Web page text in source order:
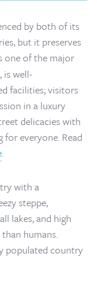
by both of its
but it preserves
one of the major
is well-
facilities; visitors
in a luxury
delicacies with
everyone. Read
.
with a
steppe,
lakes, and high
humans.
populated country